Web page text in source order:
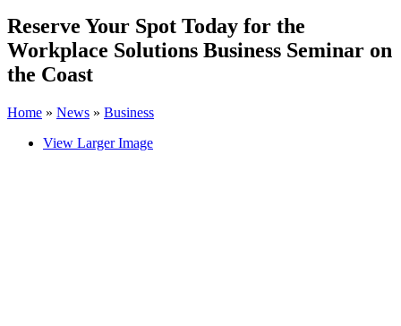
Reserve Your Spot Today for the
Workplace Solutions Business Seminar on
the Coast
Home » News » Business
View Larger Image